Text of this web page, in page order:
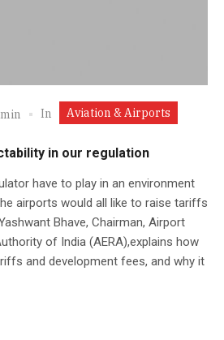
In Aviation & Airports
in our regulation
have to play in an environment
airports would all like to raise tariffs
Bhave, Chairman, Airport
of India (AERA),explains how
and development fees, and why it